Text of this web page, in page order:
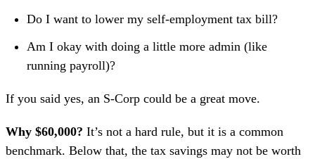
Do I want to lower my self-employment tax bill?
Am I okay with doing a little more admin (like
running payroll)?
If you said yes, an S-Corp could be a great move.
Why $60,000? It’s not a hard rule, but it is a common
benchmark. Below that, the tax savings may not be worth